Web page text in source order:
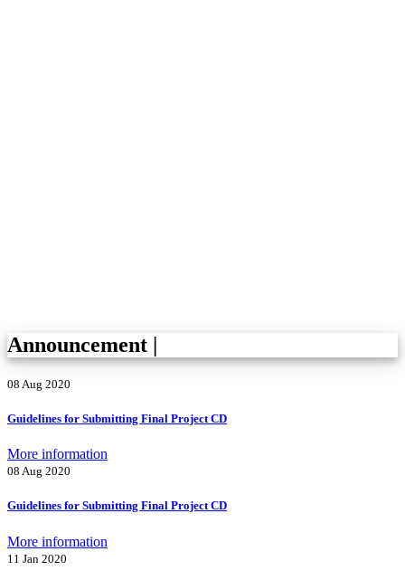
Announcement |
08 Aug 2020
Guidelines for Submitting Final Project CD
More information
08 Aug 2020
Guidelines for Submitting Final Project CD
More information
11 Jan 2020